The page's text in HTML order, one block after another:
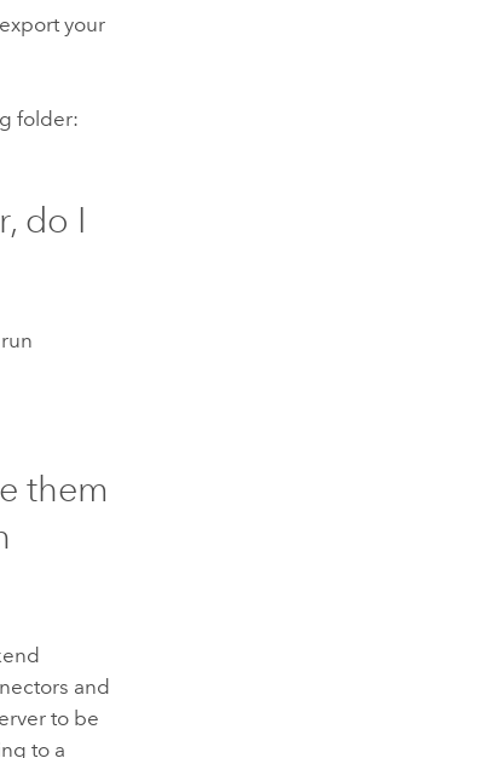
your
folder:
, do I
them
and
to be
to a